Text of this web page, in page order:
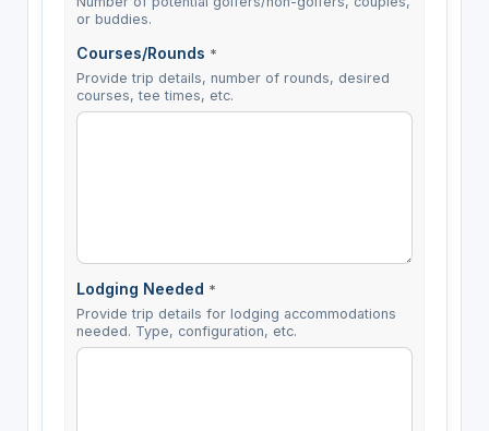
or buddies.
Courses/Rounds *
Provide trip details, number of rounds, desired
courses, tee times, etc.
Lodging Needed *
Provide trip details for lodging accommodations
needed. Type, configuration, etc.